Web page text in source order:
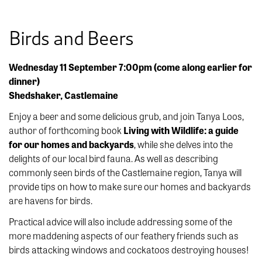
Birds and Beers
Wednesday 11 September 7:00pm (come along earlier for
dinner)
Shedshaker, Castlemaine
Enjoy a beer and some delicious grub, and join Tanya Loos,
author of forthcoming bookLiving with Wildlife: a guide
for our homes and backyards, while she delves into the
delights of our local bird fauna. As well as describing
commonly seen birds of the Castlemaine region, Tanya will
provide tips on how to make sure our homes and backyards
are havens for birds.
Practical advice will also include addressing some of the
more maddening aspects of our feathery friends such as
birds attacking windows and cockatoos destroying houses!